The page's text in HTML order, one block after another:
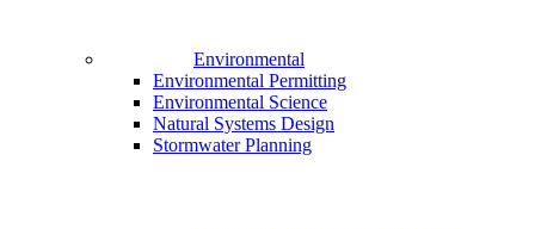
Environmental
Environmental Permitting
Environmental Science
Natural Systems Design
Stormwater Planning